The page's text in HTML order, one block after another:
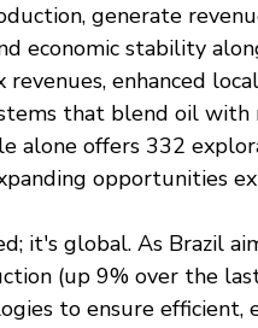
generate
economic stability
revenues, enhanced
that blend oil
alone offers 332
opportunities
it's global. As Brazil
(up 9% over the
to ensure efficient,